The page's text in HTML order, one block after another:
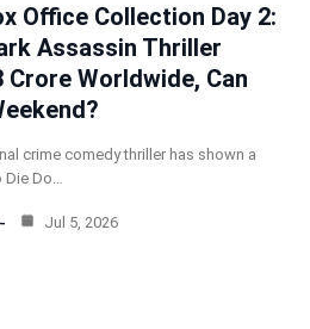
Office Collection Day 2:
Assassin Thriller
Crore Worldwide, Can
crime comedy thriller has shown a
Do…
Jul 5, 2026